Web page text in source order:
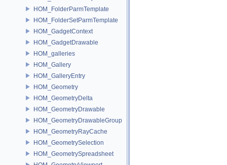
HOM_FolderParmTemplate
HOM_FolderSetParmTemplate
HOM_GadgetContext
HOM_GadgetDrawable
HOM_galleries
HOM_Gallery
HOM_GalleryEntry
HOM_Geometry
HOM_GeometryDelta
HOM_GeometryDrawable
HOM_GeometryDrawableGroup
HOM_GeometryRayCache
HOM_GeometrySelection
HOM_GeometrySpreadsheet